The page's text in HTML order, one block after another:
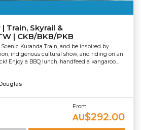
Train, Skyrail &
| CKB/BKB/PKB
Kuranda Train, and be inspired by
indigenous cultural show, and riding on an
Enjoy a BBQ lunch, handfeed a kangaroo...
From
AU$292.00